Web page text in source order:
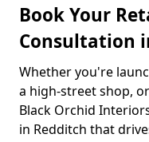
Book Your
Consultation
Whether you're
a high-street shop,
Black Orchid
in Redditch that